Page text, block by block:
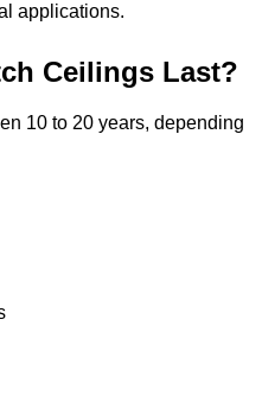
applications.
Ceilings Last?
10 to 20 years, depending